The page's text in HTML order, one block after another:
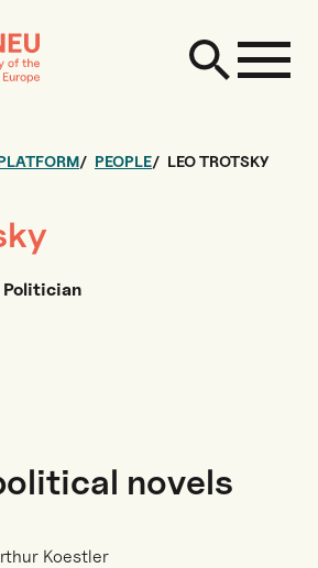
PEOPLE LEO TROTSKY
Politician
novels
Koestler